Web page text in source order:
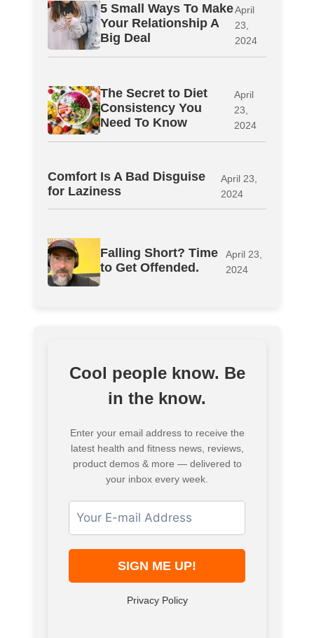
5 Small Ways To Make
Your Relationship A
Big Deal
April
23,
2024
The Secret to Diet
Consistency You
Need To Know
April
23,
2024
Comfort Is A Bad Disguise
for Laziness
April 23,
2024
Falling Short? Time
to Get Offended.
April 23,
2024
Cool people know. Be
in the know.
Enter your email address to receive the
latest health and fitness news, reviews,
product demos & more — delivered to
your inbox every week.
Privacy Policy